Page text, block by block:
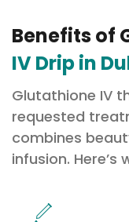
Benefits of
IV Drip in
Glutathione IV
requested
combines
infusion. Here’s